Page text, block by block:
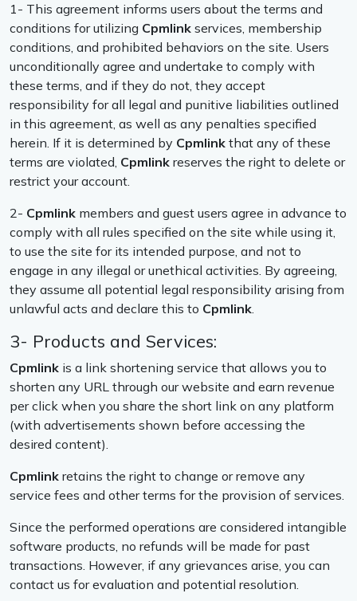
1- This agreement informs users about the terms and
conditions for utilizing Cpmlink services, membership
conditions, and prohibited behaviors on the site. Users
unconditionally agree and undertake to comply with
these terms, and if they do not, they accept
responsibility for all legal and punitive liabilities outlined
in this agreement, as well as any penalties specified
herein. If it is determined by Cpmlink that any of these
terms are violated, Cpmlink reserves the right to delete or
restrict your account.
2- Cpmlink members and guest users agree in advance to
comply with all rules specified on the site while using it,
to use the site for its intended purpose, and not to
engage in any illegal or unethical activities. By agreeing,
they assume all potential legal responsibility arising from
unlawful acts and declare this to Cpmlink.
3- Products and Services:
Cpmlink is a link shortening service that allows you to
shorten any URL through our website and earn revenue
per click when you share the short link on any platform
(with advertisements shown before accessing the
desired content).
Cpmlink retains the right to change or remove any
service fees and other terms for the provision of services.
Since the performed operations are considered intangible
software products, no refunds will be made for past
transactions. However, if any grievances arise, you can
contact us for evaluation and potential resolution.